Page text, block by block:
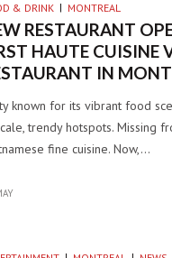
& DRINK MONTREAL
RESTAURANT
HAUTE CUISINE
IN
known for its vibrant food
trendy hotspots. Missing
fine cuisine. Now,…